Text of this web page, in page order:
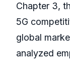
Chapter 3,
5G
global
analyzed